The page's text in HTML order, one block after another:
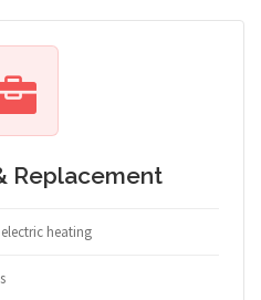
Replacement
heating